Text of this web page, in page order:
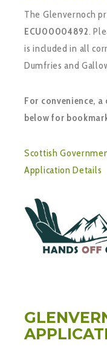
The Glenvernoch
ECU00004892.
is included in all
Dumfries and
For convenience,
below for
Scottish
Application Details